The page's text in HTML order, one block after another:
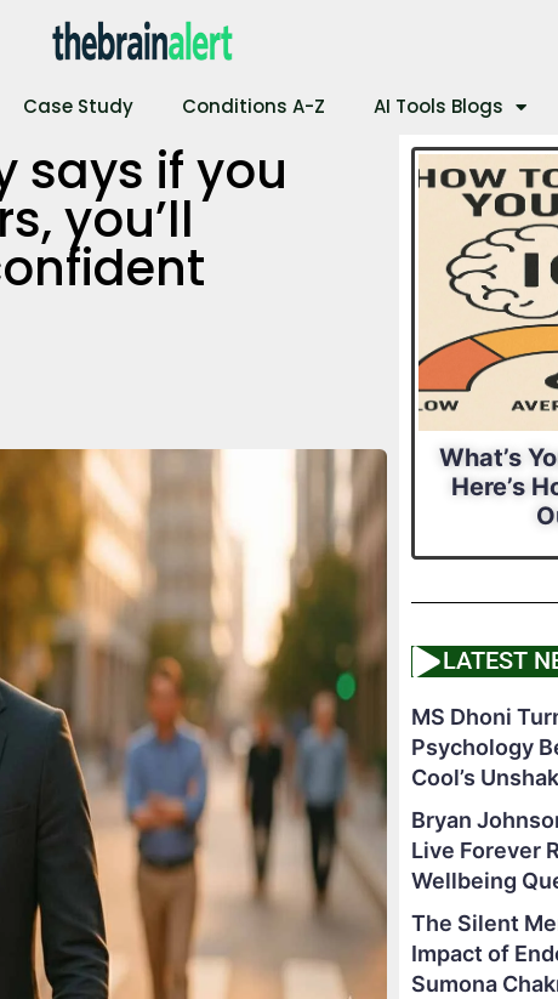
Case Study Conditions A-Z AI Tools Blogs
says if you
you’ll
IQ?
What Is Your
Leadership Style?
What’s
Here’s
LATEST
MS Dhoni
Psychology
Cool’s
Bryan
Live Forever
Wellbeing
The Silent
Impact of
Sumona